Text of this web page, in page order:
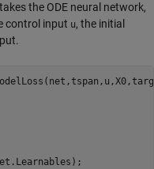
takes the ODE neural network,
control input u, the initial